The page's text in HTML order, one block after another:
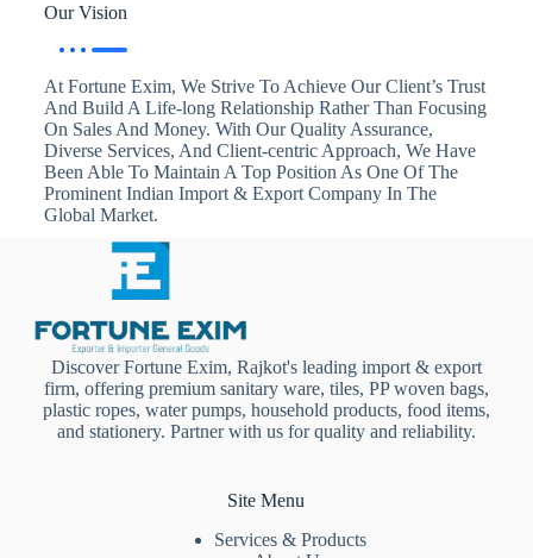
Our Vision
At Fortune Exim, We Strive To Achieve Our Client’s Trust
And Build A Life-long Relationship Rather Than Focusing
On Sales And Money. With Our Quality Assurance,
Diverse Services, And Client-centric Approach, We Have
Been Able To Maintain A Top Position As One Of The
Prominent Indian Import & Export Company In The
Global Market.
Discover Fortune Exim, Rajkot's leading import & export
firm, offering premium sanitary ware, tiles, PP woven bags,
plastic ropes, water pumps, household products, food items,
and stationery. Partner with us for quality and reliability.
Site Menu
Services & Products